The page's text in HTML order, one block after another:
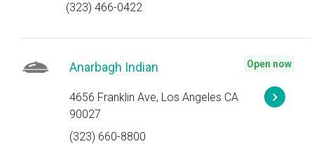
(323) 466-0422
Anarbagh Indian
4656 Franklin Ave, Los Angeles CA
90027
(323) 660-8800
Open now